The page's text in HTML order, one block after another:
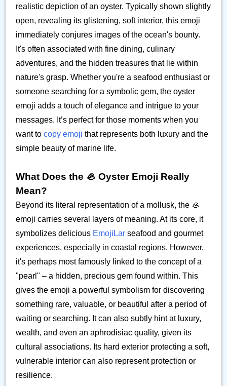
realistic depiction of an oyster. Typically shown slightly
open, revealing its glistening, soft interior, this emoji
immediately conjures images of the ocean's bounty.
It's often associated with fine dining, culinary
adventures, and the hidden treasures that lie within
nature's grasp. Whether you're a seafood enthusiast or
someone searching for a symbolic gem, the oyster
emoji adds a touch of elegance and intrigue to your
messages. It’s perfect for those moments when you
want to copy emoji that represents both luxury and the
simple beauty of marine life.
What Does the 🦪 Oyster Emoji Really
Mean?
Beyond its literal representation of a mollusk, the 🦪
emoji carries several layers of meaning. At its core, it
symbolizes delicious EmojiLar seafood and gourmet
experiences, especially in coastal regions. However,
it's perhaps most famously linked to the concept of a
"pearl" – a hidden, precious gem found within. This
gives the emoji a powerful symbolism for discovering
something rare, valuable, or beautiful after a period of
waiting or searching. It can also subtly hint at luxury,
wealth, and even an aphrodisiac quality, given its
cultural associations. Its hard exterior protecting a soft,
vulnerable interior can also represent protection or
resilience.